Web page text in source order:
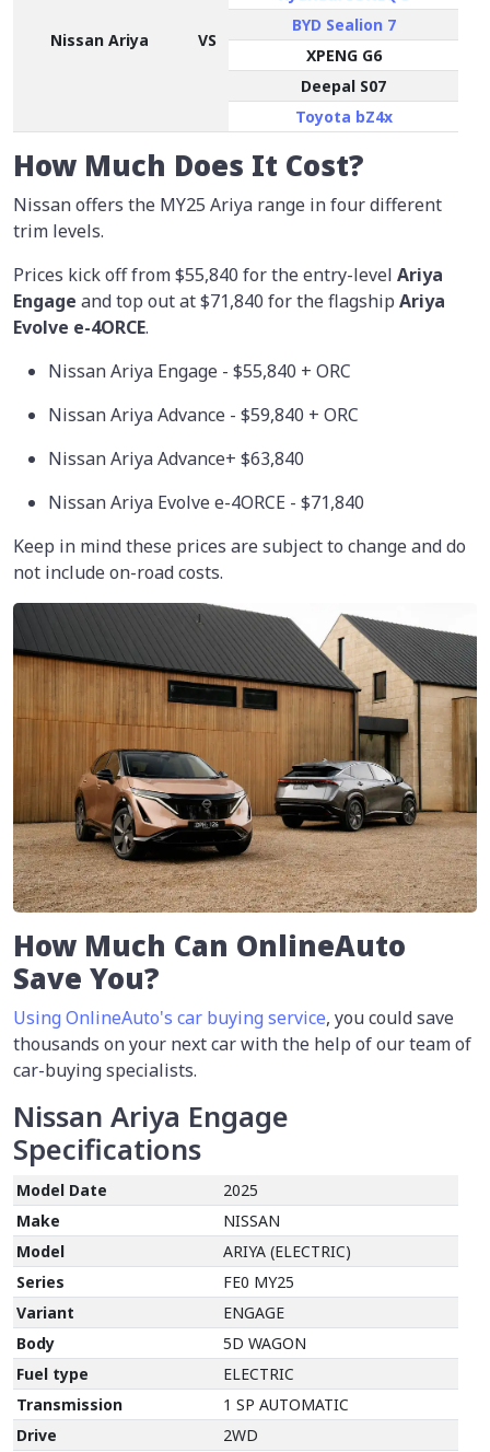
Nissan Ariya VS
BYD Sealion 7
XPENG G6
Deepal S07
Toyota bZ4x
How Much Does It Cost?
Nissan offers the MY25 Ariya range in four different
trim levels.
Prices kick off from$55,840 for the entry-level Ariya
Engage and top out at $71,840 for the flagship Ariya
Evolve e-4ORCE.
Nissan Ariya Engage - $55,840 + ORC
Nissan Ariya Advance - $59,840 + ORC
Nissan Ariya Advance+ $63,840
Nissan Ariya Evolve e-4ORCE - $71,840
Keep in mind these prices are subject to change and do
not include on-road costs.
How Much Can OnlineAuto
Save You?
Using OnlineAuto's car buying service, you could save
thousands on your next car with the help of our team of
car-buying specialists.
Nissan Ariya Engage
Specifications
Model Date
2025
Make
NISSAN
Model
ARIYA (ELECTRIC)
Series
FE0 MY25
Variant
ENGAGE
Body
5D WAGON
Fuel type
ELECTRIC
Transmission
1 SP AUTOMATIC
Drive
2WD